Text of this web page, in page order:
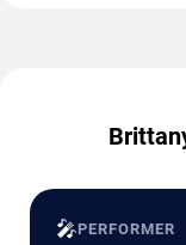
🎤PERFORMER